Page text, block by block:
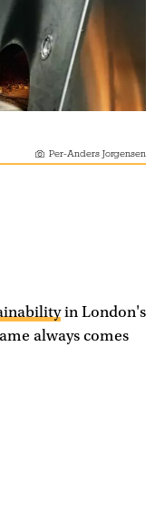
Per-Anders Jorgensen
in London's
always comes